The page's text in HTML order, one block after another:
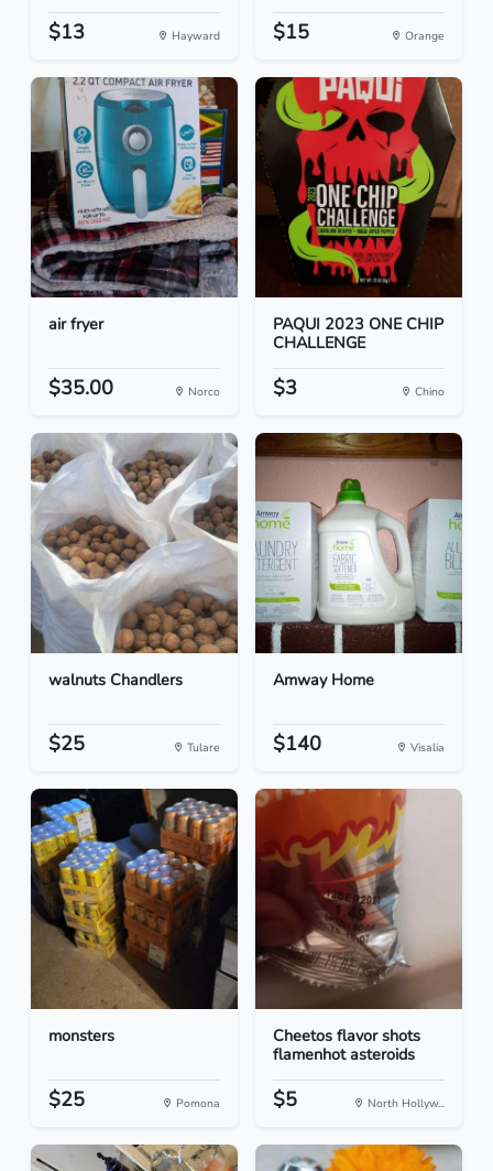
$13 Hayward $15 Orange
air fryer
$35.00 Norco
PAQUI 2023 ONE CHIP
CHALLENGE
$3 Chino
walnuts Chandlers
$25 Tulare
Amway Home
$140 Visalia
monsters
$25 Pomona
Cheetos flavor shots
flamenhot asteroids
$5 North Hollyw...